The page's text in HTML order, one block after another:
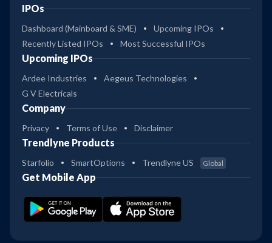
IPOs
Dashboard (Mainboard & SME)
Upcoming IPOs
Recently Listed IPOs
Most Successful IPOs
Upcoming IPOs
Ardee Industries
Aegeus Technologies
G V Electricals
Company
Privacy Terms of Use Disclaimer
Trendlyne Products
Starfolio SmartOptions Trendlyne US Global
Get Mobile App